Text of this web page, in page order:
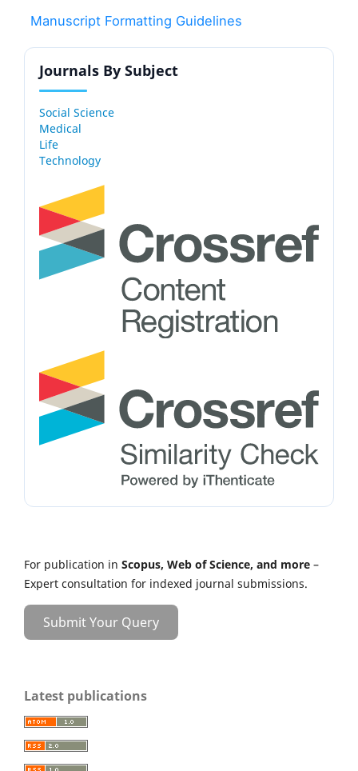
Manuscript Formatting Guidelines
Journals By Subject
Social Science
Medical
Life
Technology
For publication in Scopus, Web of Science, and more –
Expert consultation for indexed journal submissions.
Submit Your Query
Latest publications